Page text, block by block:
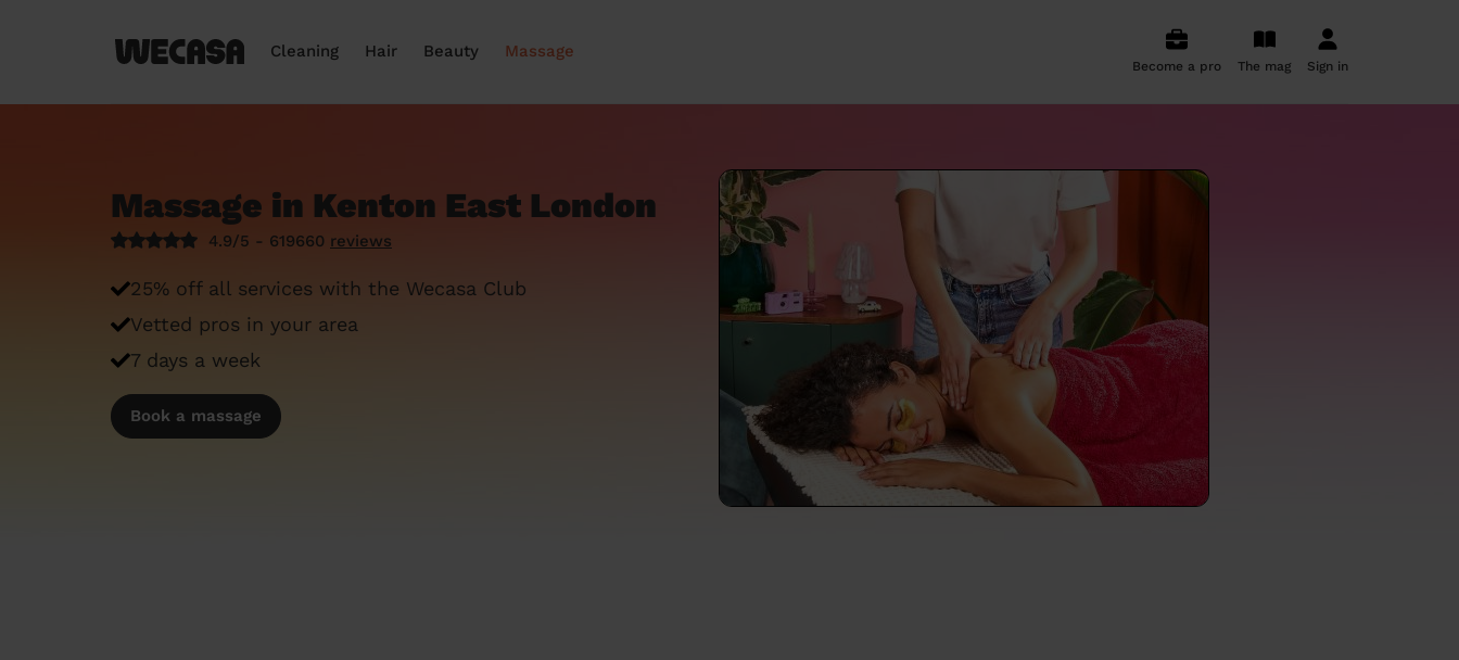
Cleaning Hair Beauty Massage
Become a pro The mag Sign in
Massage in Kenton East London
4.9/5 - 619660 reviews
25% off all services with the Wecasa Club
Vetted pros in your area
7 days a week
Book a massage